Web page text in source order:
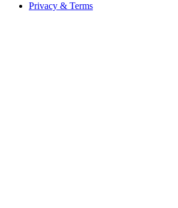
Privacy & Terms